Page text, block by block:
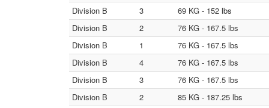
Division B
3
69 KG - 152 lbs
Division B
2
76 KG - 167.5 lbs
Division B
1
76 KG - 167.5 lbs
Division B
4
76 KG - 167.5 lbs
Division B
3
76 KG - 167.5 lbs
Division B
2
85 KG - 187.25 lbs